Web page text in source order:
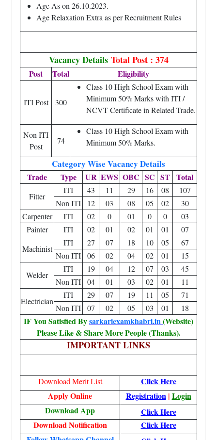
Age As on 26.10.2023.
Age Relaxation Extra as per Recruitment Rules
Vacancy Details Total Post : 374
Post Total Eligibility
ITI Post 300
Class 10 High School Exam with
Minimum 50% Marks with ITI /
NCVT Certificate in Related Trade.
Non ITI
Post
74
Class 10 High School Exam with
Minimum 50% Marks.
Category Wise Vacancy Details
Trade Type UR EWS OBC SC ST Total
Fitter
ITI 43 11 29 16 08
107
Non ITI
12 03 08 05 02
30
Carpenter
ITI 02 0 01 0 0
03
Painter
ITI 02 01 02 01 01
07
Machinist
ITI 27 07 18 10 05
67
Non ITI
06 02 04 02 01
15
Welder
ITI 19 04 12 07 03
45
Non ITI
04 01 03 02 01
11
Electrician
ITI 29 07 19 11 05
71
Non ITI
07 02 05 03 01 18
IF You Satisfied Bysarkariexamkhabri.in(Website)
Please Like & Share More People (Thanks).
IMPORTANT LINKS
Download Merit List
Click Here
Apply Online
Registration | Login
Download App
Click Here
Download Notification
Click Here